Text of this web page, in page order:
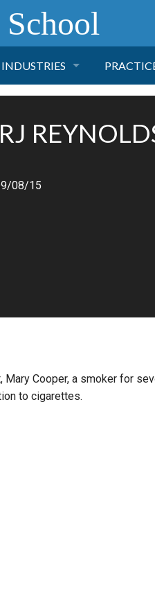
INDUSTRIES
FINANCE
HEALTH CARE
MORE
08/15
Mary Cooper, a smoker for
to cigarettes.